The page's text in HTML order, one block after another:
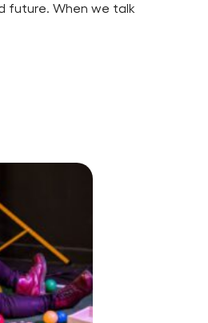
future. When we talk